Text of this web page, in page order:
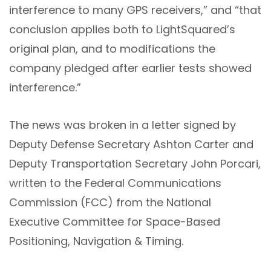
interference to many GPS receivers,” and “that
conclusion applies both to LightSquared’s
original plan, and to modifications the
company pledged after earlier tests showed
interference.”
The news was broken in a letter signed by
Deputy Defense Secretary Ashton Carter and
Deputy Transportation Secretary John Porcari,
written to the Federal Communications
Commission (FCC) from the National
Executive Committee for Space-Based
Positioning, Navigation & Timing.